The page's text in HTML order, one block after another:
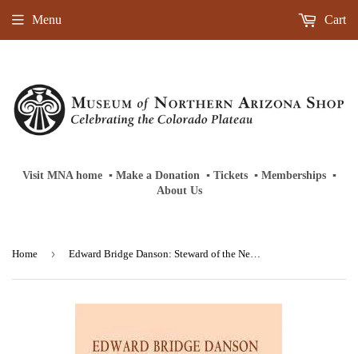
Visit MNA home‎ ‎ ▪‎ Make a Donation ▪‎ Tickets‎ ‎ ▪‎ Memberships‎‎ ‎ ▪
About Us
Menu Cart
Home ›